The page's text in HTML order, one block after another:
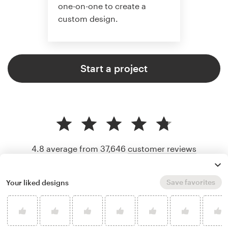
one-on-one to create a
custom design.
Start a project
4.8 average from 37,646 customer reviews
Your liked designs Save favorites